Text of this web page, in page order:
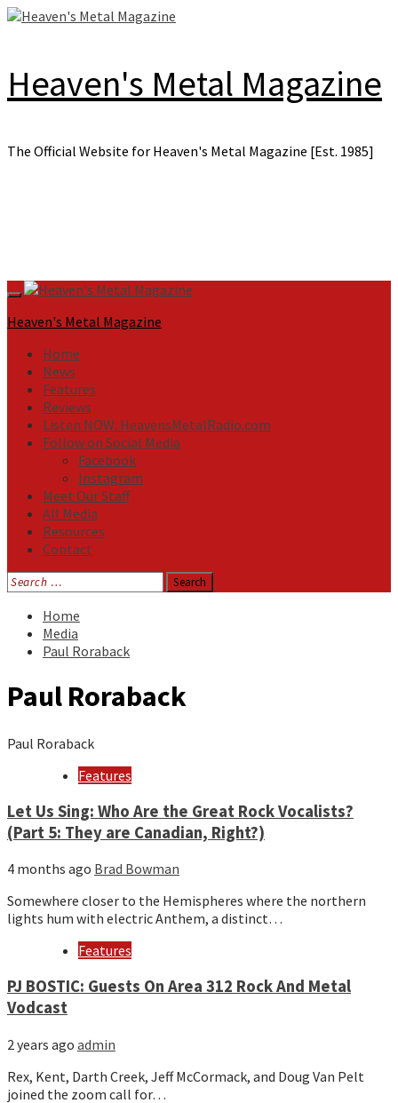
Skip
Heaven's Metal Magazine
The Official Website for Heaven's Metal Magazine [Est. 1985]
Primary
Menu
Heaven's Metal Magazine
Home
News
Features
Reviews
Listen NOW: HeavensMetalRadio.com
Follow on Social Media
Facebook
Instagram
Meet Our Staff
All Media
Resources
Contact
Search
for:
Home
Media
Paul Roraback
Paul Roraback
Paul Roraback
Features
Let Us Sing: Who Are the Great Rock Vocalists?
(Part 5: They are Canadian, Right?)
4 months ago Brad Bowman
Somewhere closer to the Hemispheres where the northern
lights hum with electric Anthem, a distinct…
Features
PJ BOSTIC: Guests On Area 312 Rock And Metal
Vodcast
2 years ago admin
Rex, Kent, Darth Creek, Jeff McCormack, and Doug Van Pelt
joined the zoom call for…